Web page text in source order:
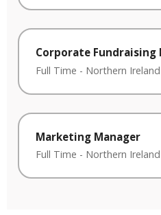
Corporate Fundraising
Full Time - Northern Ireland
Marketing Manager
Full Time - Northern Ireland